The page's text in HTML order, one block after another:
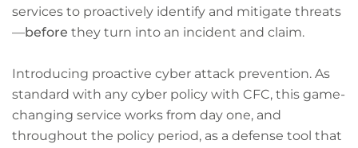
services to proactively identify and mitigate threats
—before they turn into an incident and claim.
Introducing proactive cyber attack prevention. As
standard with any cyber policy with CFC, this game-
changing service works from day one, and
throughout the policy period, as a defense tool that